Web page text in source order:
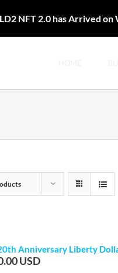
LD2 NFT 2.0 has Arrived on
Anniversary Liberty